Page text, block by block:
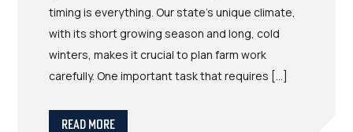
timing is everything. Our state’s unique climate,
with its short growing season and long, cold
winters, makes it crucial to plan farm work
carefully. One important task that requires […]
Read More